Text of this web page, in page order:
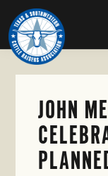
Skip
to
main
content
TEXAS
SOUTHWESTERN
CATTLE
RAISERS
ASSOCIATION
Honor
and
Protect
the
JOHN